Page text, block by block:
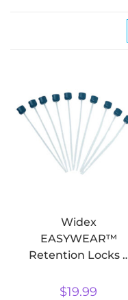
Widex
EASYWEAR™
Retention Locks –
$19.99